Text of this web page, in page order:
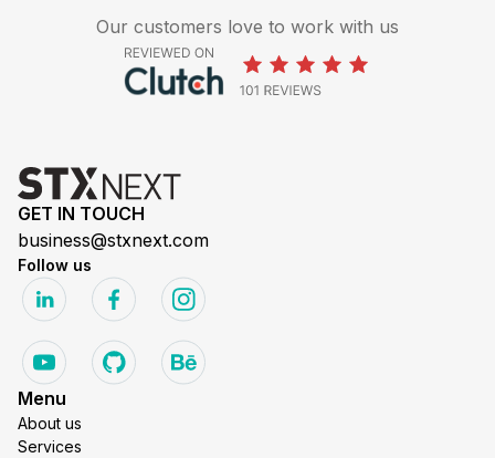
Our customers love to work with us
GET IN TOUCH
business@stxnext.com
Follow us
Menu
About us
Services